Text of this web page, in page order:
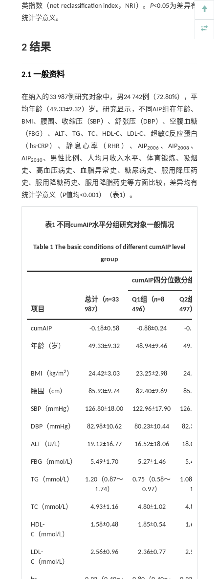
类指数（net reclassification index，NRI）。P<0.05为差异有
统计学意义。
2 结果
2.1 一般资料
在纳入的33 987例研究对象中，男24 742例（72.80%），平
均年龄（49.33±9.32）岁。研究显示，不同AIP组在年龄、
BMI、腰围、收缩压（SBP）、舒张压（DBP）、空腹血糖
（FBG）、ALT、TG、TC、HDL-C、LDL-C、超敏C反应蛋白
（hs-CRP）、静息心率（RHR）、AIP2006、AIP2008 、
AIP2010、男性比例、人均月收入水平、体育锻炼、吸烟
史、高血压病史、血脂异常史、糖尿病史、服用降压药
史、服用降糖药史、服用降脂药史等方面比较，差异均有
统计学意义（P值均<0.001）（表1）。
表1 不同cumAIP水平分组研究对象一般情况
Table 1 The basic conditions of different cumAIP level
group
项目
总计（n=33
987）
cumAIP四分位数分组
Q1组（n=8
496）
Q2组（
497）
cumAIP -0.18±0.58 -0.88±0.24 -0.38±0.11
年龄（岁） 49.33±9.32 48.94±9.46 49.31±9.48
BMI（kg/m2） 24.42±3.03 23.25±2.98 24.19±3.00
腰围（cm） 85.93±9.74 82.40±9.69 85.12±9.73
SBP（mmHg） 126.80±18.00 122.96±17.90 126.04±17.80
DBP（mmHg） 82.98±10.62 80.23±10.44 82.35±10.52
ALT（U/L） 19.12±16.77 16.52±18.06 18.04±16.04
FBG（mmol/L） 5.49±1.70 5.27±1.46 5.42±1.55
TG（mmol/L）
1.20（0.87～
1.74）
0.75（0.58～
0.97）
1.08（0.86～
1.36）
TC（mmol/L） 4.93±1.16 4.80±1.02 4.87±1.18
HDL-
C（mmol/L）
1.58±0.48 1.85±0.54 1.61±0.44
LDL-
C（mmol/L）
2.56±0.96 2.36±0.77 2.59±0.77